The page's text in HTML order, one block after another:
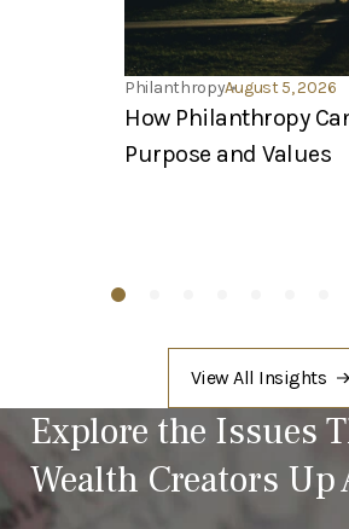
PhilanthropyAugust 5, 2026
How Philanthropy
Purpose and Values
View All Insights
Explore the Issues
Wealth Creators